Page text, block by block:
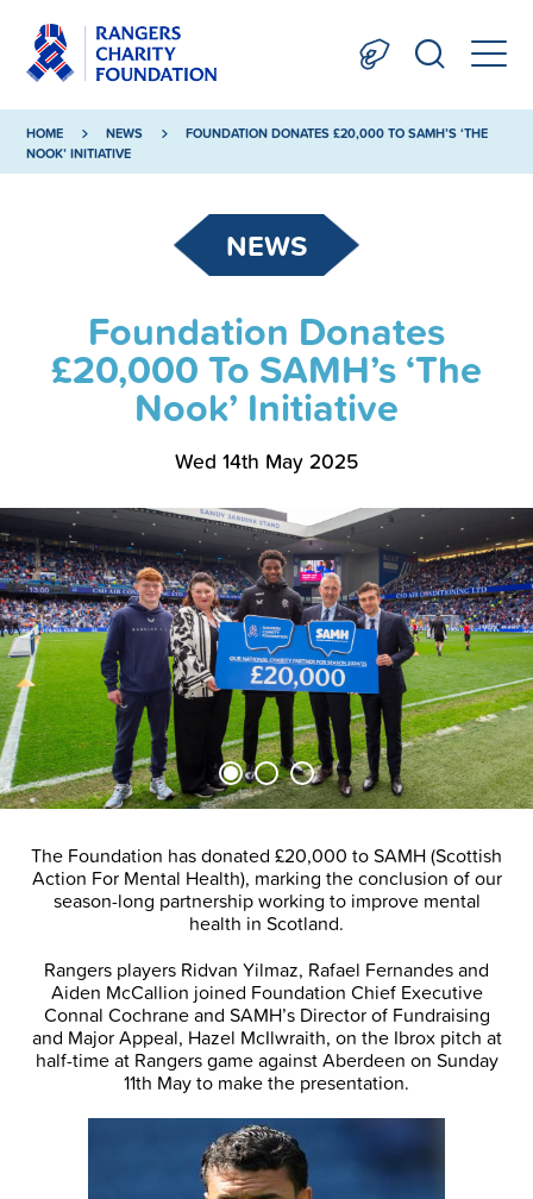
HOME NEWS
FOUNDATION DONATES £20,000 TO SAMH’S ‘THE
NOOK’ INITIATIVE
NEWS
Foundation Donates
£20,000 To SAMH’s ‘The
Nook’ Initiative
Wed 14th May 2025
The Foundation has donated £20,000 to SAMH (Scottish
Action For Mental Health), marking the conclusion of our
season-long partnership working to improve mental
health in Scotland.
Rangers players Ridvan Yilmaz, Rafael Fernandes and
Aiden McCallion joined Foundation Chief Executive
Connal Cochrane and SAMH’s Director of Fundraising
and Major Appeal, Hazel McIlwraith, on the Ibrox pitch at
half-time at Rangers game against Aberdeen on Sunday
11th May to make the presentation.